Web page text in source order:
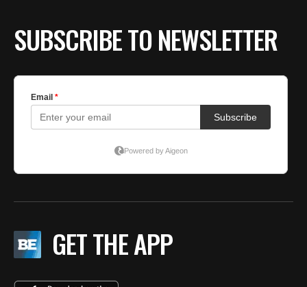
SUBSCRIBE TO NEWSLETTER
GET THE APP